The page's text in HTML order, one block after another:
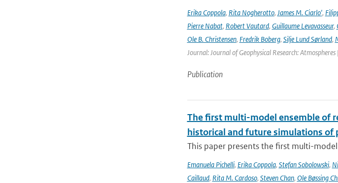
Erika Coppola, Rita Nogherotto, James M. Ciarlo',
Pierre Nabat, Robert Vautard, Guillaume Levavasseur,
Ole B. Christensen, Fredrik Boberg, Silje Lund Sørland,
Journal: Journal of Geophysical Research:
Publication
The first multi-model ensemble of
historical and future simulations of
This paper presents the first multi-
Emanuela Pichelli, Erika Coppola, Stefan Sobolowski,
Caillaud, Rita M. Cardoso, Steven Chan, Ole Bøssing